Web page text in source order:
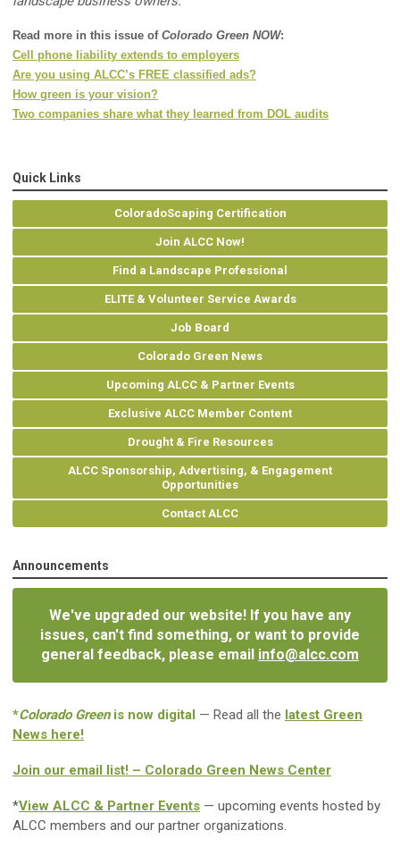
Read more in this issue of Colorado Green NOW:
Cell phone liability extends to employers
Are you using ALCC’s FREE classified ads?
How green is your vision?
Two companies share what they learned from DOL audits
Quick Links
ColoradoScaping Certification
Join ALCC Now!
Find a Landscape Professional
ELITE & Volunteer Service Awards
Job Board
Colorado Green News
Upcoming ALCC & Partner Events
Exclusive ALCC Member Content
Drought & Fire Resources
ALCC Sponsorship, Advertising, & Engagement
Opportunities
Contact ALCC
Announcements
We've upgraded our website! If you have any
issues, can't find something, or want to provide
general feedback, please email info@alcc.com
*Colorado Greenis now digital — Read all the latest Green
News here!
Join our email list! – Colorado Green News Center
*View ALCC & Partner Events — upcoming events hosted by
ALCC members and our partner organizations.